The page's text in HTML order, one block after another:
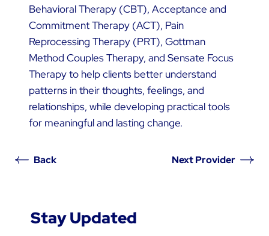
Behavioral Therapy (CBT), Acceptance and
Commitment Therapy (ACT), Pain
Reprocessing Therapy (PRT), Gottman
Method Couples Therapy, and Sensate Focus
Therapy to help clients better understand
patterns in their thoughts, feelings, and
relationships, while developing practical tools
for meaningful and lasting change.
Next Provider
Back
Stay Updated